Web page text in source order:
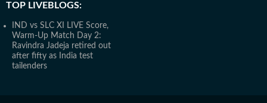
TOP LIVEBLOGS:
IND vs SLC XI LIVE Score,
Warm-Up Match Day 2:
Ravindra Jadeja retired out
after fifty as India test
tailenders